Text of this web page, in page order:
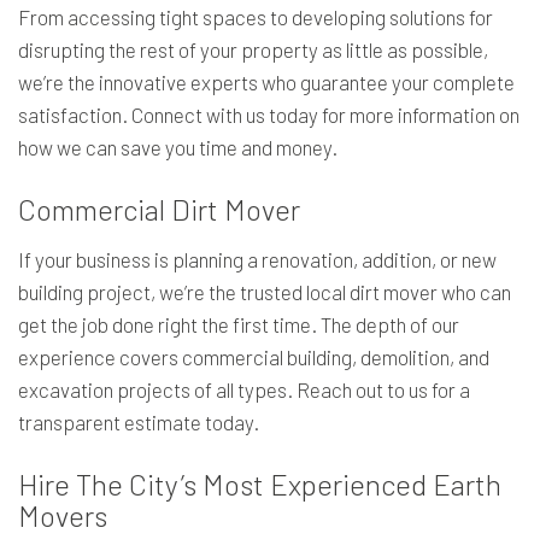
From accessing tight spaces to developing solutions for
disrupting the rest of your property as little as possible,
we’re the innovative experts who guarantee your complete
satisfaction. Connect with us today for more information on
how we can save you time and money.
Commercial Dirt Mover
If your business is planning a renovation, addition, or new
building project, we’re the trusted local dirt mover who can
get the job done right the first time. The depth of our
experience covers commercial building, demolition, and
excavation projects of all types. Reach out to us for a
transparent estimate today.
Hire The City’s Most Experienced Earth
Movers